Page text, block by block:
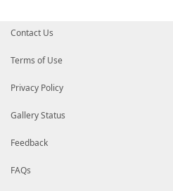
Contact Us
Terms of Use
Privacy Policy
Gallery Status
Feedback
FAQs